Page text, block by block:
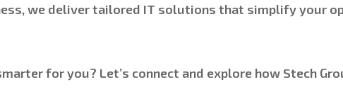
we deliver tailored IT solutions that simplify your
for you? Let’s connect and explore how Stech